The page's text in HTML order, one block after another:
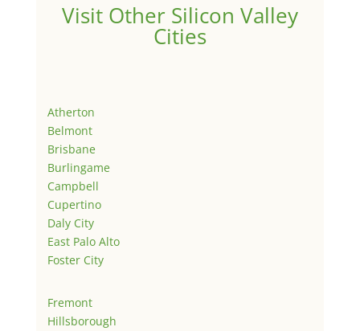
Visit Other Silicon Valley
Cities
Atherton
Belmont
Brisbane
Burlingame
Campbell
Cupertino
Daly City
East Palo Alto
Foster City
Fremont
Hillsborough